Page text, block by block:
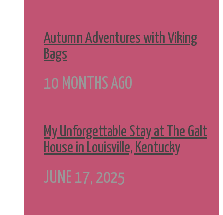
Autumn Adventures with Viking
Bags
10 MONTHS AGO
My Unforgettable Stay at The Galt
House in Louisville, Kentucky
JUNE 17, 2025